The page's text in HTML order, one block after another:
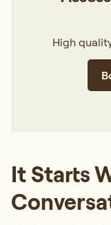
High
It Starts